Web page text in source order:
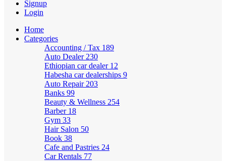
Signup
Login
Home
Categories
Accounting / Tax 189
Auto Dealer 230
Ethiopian car dealer 12
Habesha car dealerships 9
Auto Repair 203
Banks 99
Beauty & Wellness 254
Barber 18
Gym 33
Hair Salon 50
Book 38
Cafe and Pastries 24
Car Rentals 77